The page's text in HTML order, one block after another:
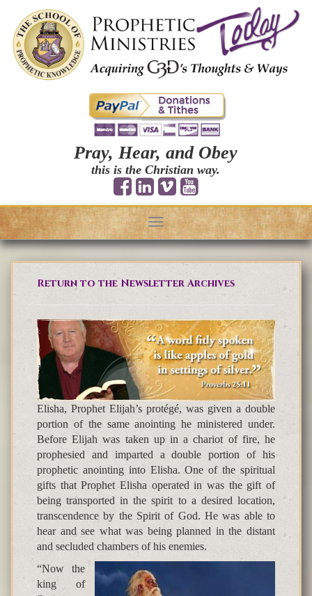
Pray, Hear, and Obey
this is the Christian way.
Toggle
navigation
Return to the Newsletter Archives
Elisha, Prophet Elijah’s protégé, was given a double
portion of the same anointing he ministered under.
Before Elijah was taken up in a chariot of fire, he
prophesied and imparted a double portion of his
prophetic anointing into Elisha. One of the spiritual
gifts that Prophet Elisha operated in was the gift of
being transported in the spirit to a desired location,
transcendence by the Spirit of God. He was able to
hear and see what was being planned in the distant
and secluded chambers of his enemies.
“Now the
king of